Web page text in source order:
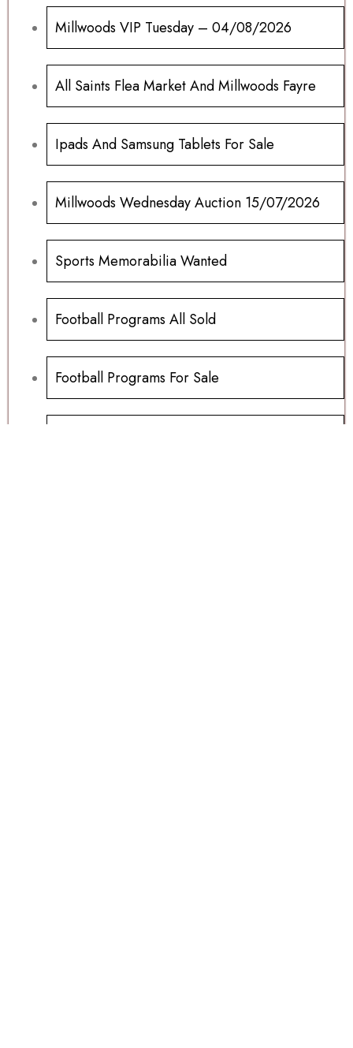
Millwoods VIP Tuesday – 04/08/2026
All Saints Flea Market And Millwoods Fayre
Ipads And Samsung Tablets For Sale
Millwoods Wednesday Auction 15/07/2026
Sports Memorabilia Wanted
Football Programs All Sold
Football Programs For Sale